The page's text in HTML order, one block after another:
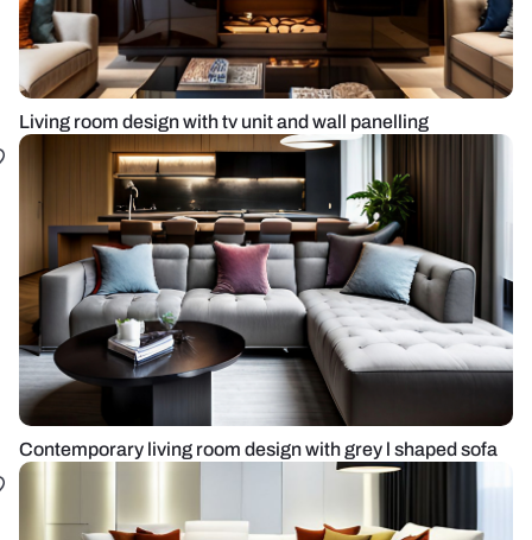
Living room design with tv unit and wall panelling
Contemporary living room design with grey l shaped sofa